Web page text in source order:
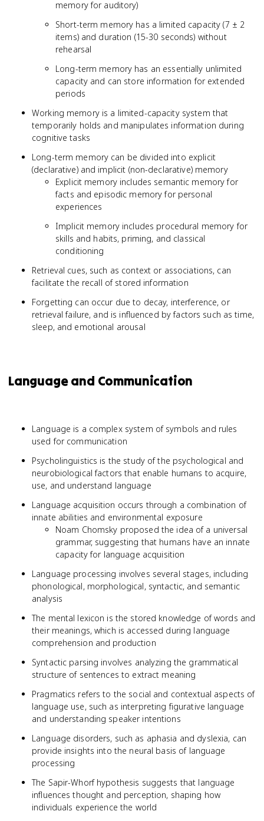
memory for auditory)
Short-term memory has a limited capacity (7 ± 2
items) and duration (15-30 seconds) without
rehearsal
Long-term memory has an essentially unlimited
capacity and can store information for extended
periods
Working memory is a limited-capacity system that
temporarily holds and manipulates information during
cognitive tasks
Long-term memory can be divided into explicit
(declarative) and implicit (non-declarative) memory
Explicit memory includes semantic memory for
facts and episodic memory for personal
experiences
Implicit memory includes procedural memory for
skills and habits, priming, and classical
conditioning
Retrieval cues, such as context or associations, can
facilitate the recall of stored information
Forgetting can occur due to decay, interference, or
retrieval failure, and is influenced by factors such as time,
sleep, and emotional arousal
Language and Communication
Language is a complex system of symbols and rules
used for communication
Psycholinguistics is the study of the psychological and
neurobiological factors that enable humans to acquire,
use, and understand language
Language acquisition occurs through a combination of
innate abilities and environmental exposure
Noam Chomsky proposed the idea of a universal
grammar, suggesting that humans have an innate
capacity for language acquisition
Language processing involves several stages, including
phonological, morphological, syntactic, and semantic
analysis
The mental lexicon is the stored knowledge of words and
their meanings, which is accessed during language
comprehension and production
Syntactic parsing involves analyzing the grammatical
structure of sentences to extract meaning
Pragmatics refers to the social and contextual aspects of
language use, such as interpreting figurative language
and understanding speaker intentions
Language disorders, such as aphasia and dyslexia, can
provide insights into the neural basis of language
processing
The Sapir-Whorf hypothesis suggests that language
influences thought and perception, shaping how
individuals experience the world